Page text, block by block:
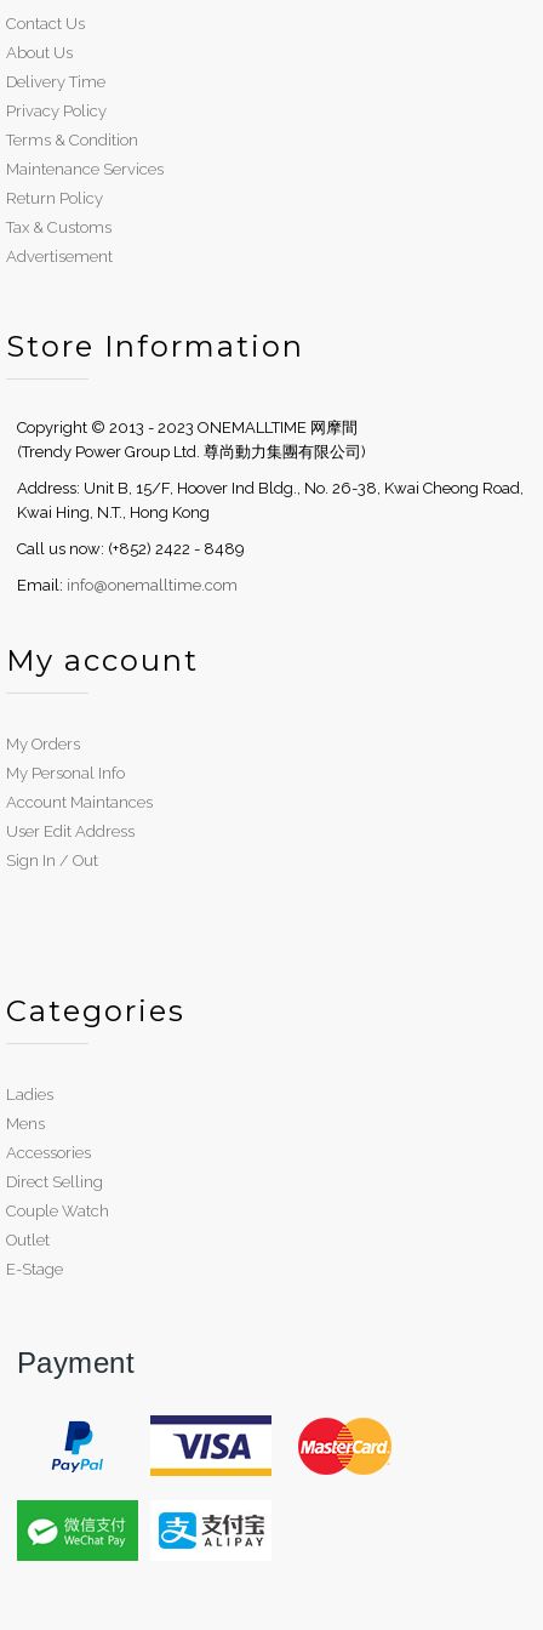
Contact Us
About Us
Delivery Time
Privacy Policy
Terms & Condition
Maintenance Services
Return Policy
Tax & Customs
Advertisement
Store Information
Copyright © 2013 - 2023 ONEMALLTIME 网摩間
(Trendy Power Group Ltd. 尊尚動力集團有限公司)
Address: Unit B, 15/F, Hoover Ind Bldg., No. 26-38, Kwai Cheong Road,
Kwai Hing, N.T., Hong Kong
Call us now: (+852) 2422 - 8489
Email: info@onemalltime.com
My account
My Orders
My Personal Info
Account Maintances
User Edit Address
Sign In / Out
Categories
Ladies
Mens
Accessories
Direct Selling
Couple Watch
Outlet
E-Stage
Payment